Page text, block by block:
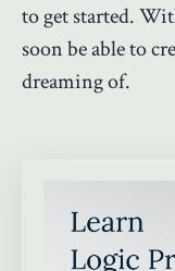
to get started.
soon be able to
dreaming of.